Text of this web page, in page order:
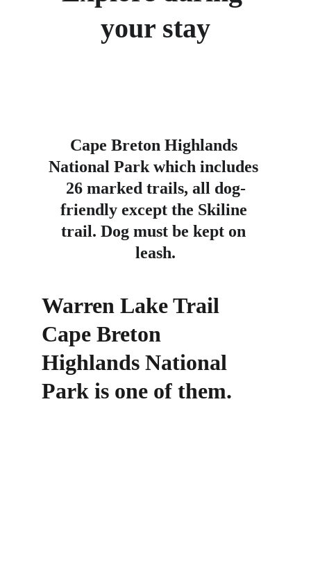
Cape Breton Highlands
National Park which includes
26 marked trails, all dog-
friendly except the Skiline
trail. Dog must be kept on
leash.
Warren Lake Trail
Cape Breton
Highlands National
Park is one of them.
your stay